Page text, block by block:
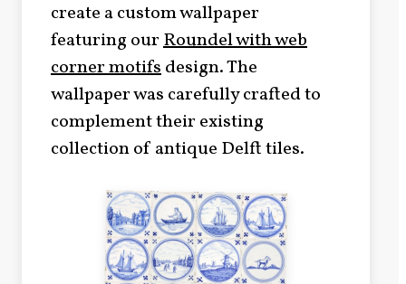
create a custom wallpaper
featuring ourRoundel with web
corner motifsdesign. The
wallpaper was carefully crafted to
complement their existing
collection of antique Delft tiles.